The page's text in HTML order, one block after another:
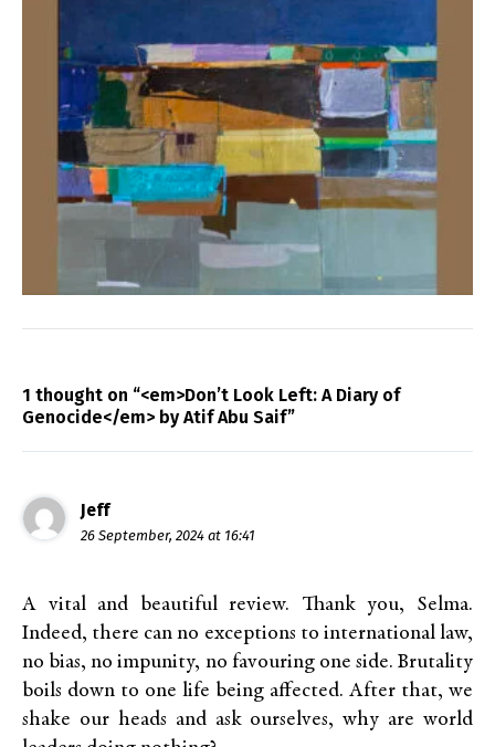
1 thought on “<em>Don’t Look Left: A Diary of
Genocide</em> by Atif Abu Saif”
Jeff
26 September, 2024 at 16:41
A vital and beautiful review. Thank you, Selma.
Indeed, there can no exceptions to international law,
no bias, no impunity, no favouring one side. Brutality
boils down to one life being affected. After that, we
shake our heads and ask ourselves, why are world